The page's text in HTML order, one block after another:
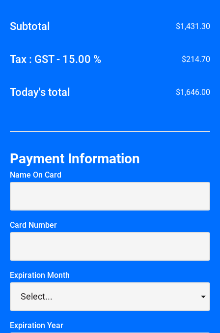
Subtotal $1,431.30
Tax : GST - 15.00 % $214.70
Today's total $1,646.00
Payment Information
Name On Card
Card Number
Expiration Month
Expiration Year